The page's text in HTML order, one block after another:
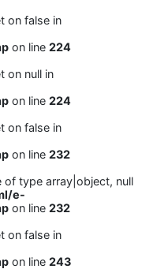
on false in
on line 224
on null in
on line 224
on false in
on line 232
of type array|object, null
e-
on line 232
on false in
on line 243